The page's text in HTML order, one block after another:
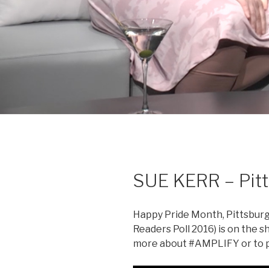
SUE KERR –
Happy Pride Month,
Readers Poll 2016) is on the
more about #AMPLIFY or to